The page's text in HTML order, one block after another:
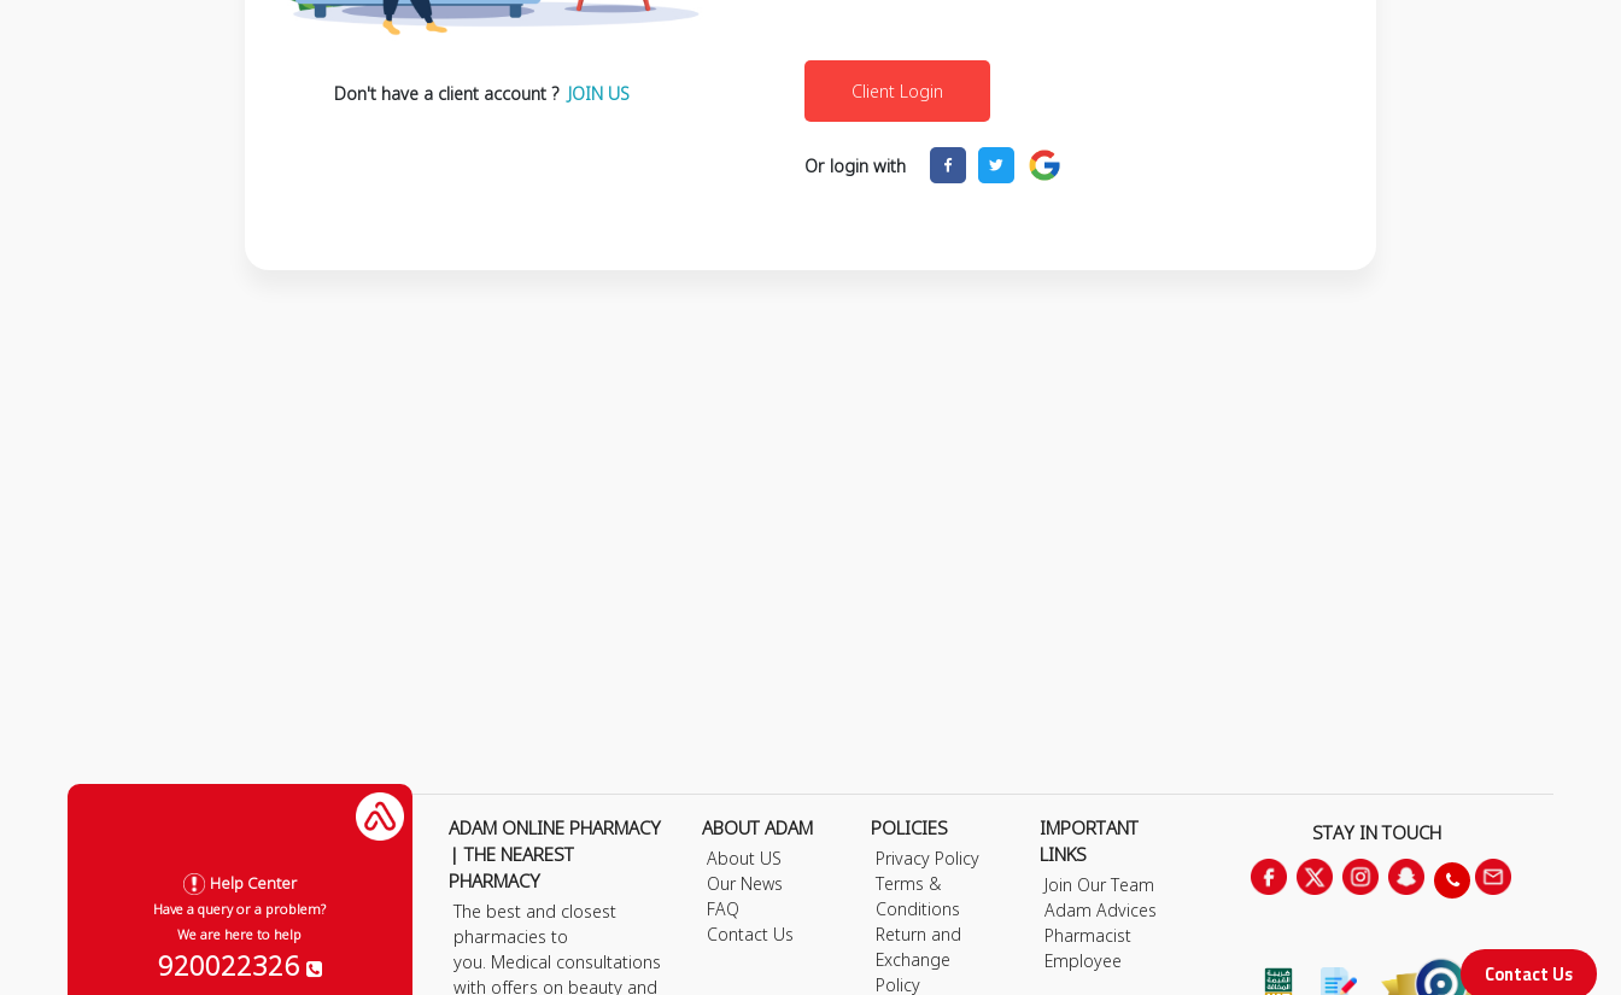
Don't have a client account ? JOIN US
Or login with
Contact Us
Help Center
Have a query or a problem?
We are here to help
920022326
ADAM ONLINE PHARMACY
| THE NEAREST
PHARMACY
The best and closest
pharmacies to
you. Medical consultations
with offers on beauty and
ABOUT ADAM
About US
Our News
FAQ
Contact Us
POLICIES
Privacy Policy
Terms &
Conditions
Return and
Exchange
Policy
IMPORTANT
LINKS
Join Our Team
Adam Advices
Pharmacist
Employee
STAY IN TOUCH